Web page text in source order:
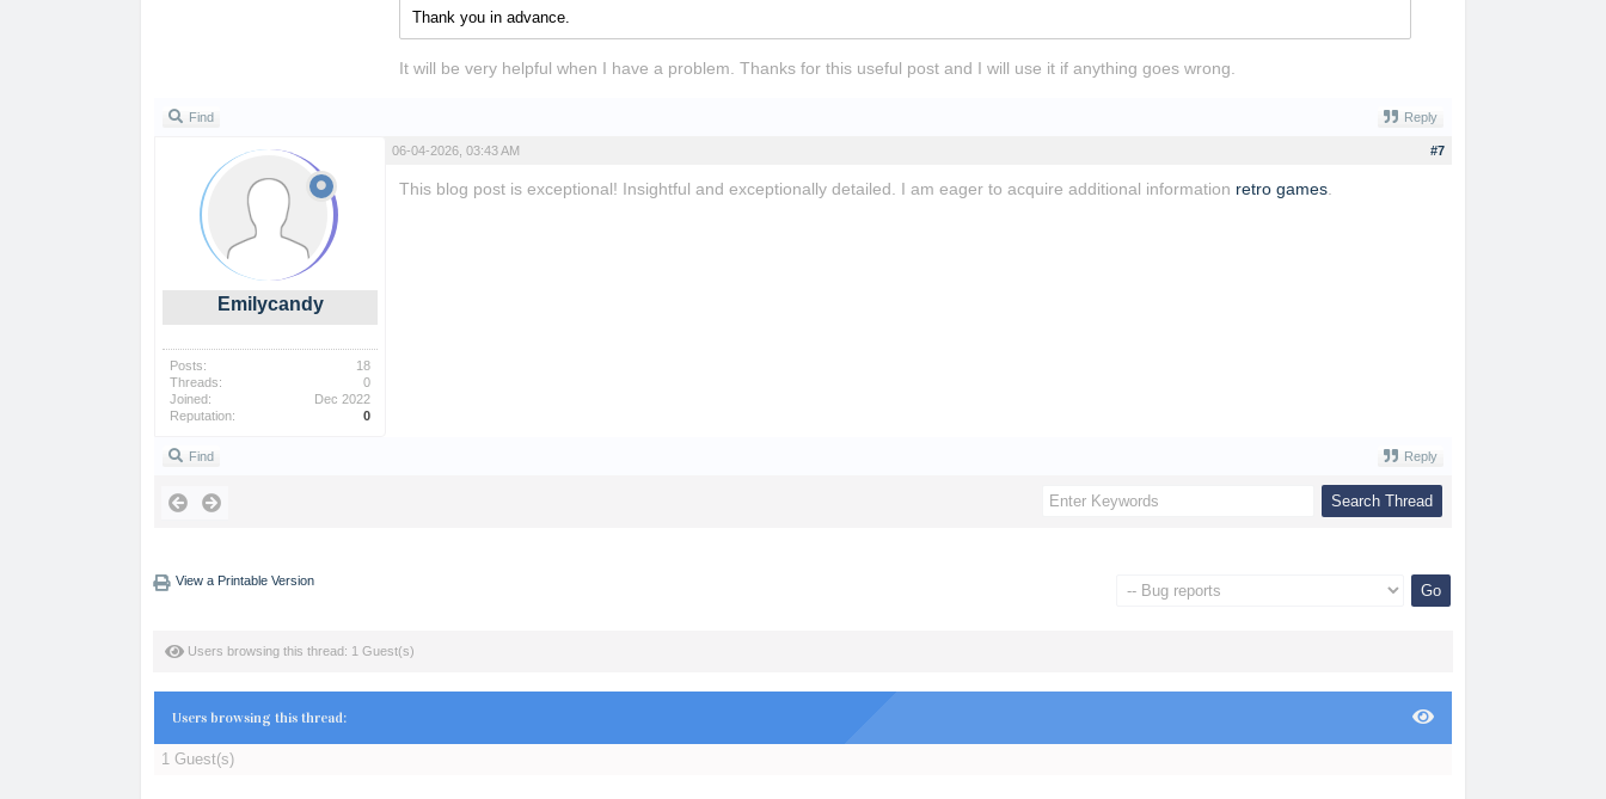
Thank you in advance.
It will be very helpful when I have a problem. Thanks for this useful post and I will use it if anything goes wrong.
Find Reply
Emilycandy
Posts:
18
Threads:
0
Joined:
Dec 2022
Reputation:
0
#7
06-04-2026, 03:43 AM
This blog post is exceptional! Insightful and exceptionally detailed. I am eager to acquire additional information retro games.
Find Reply
View a Printable Version
Users browsing this thread: 1 Guest(s)
Users browsing this thread:
1 Guest(s)